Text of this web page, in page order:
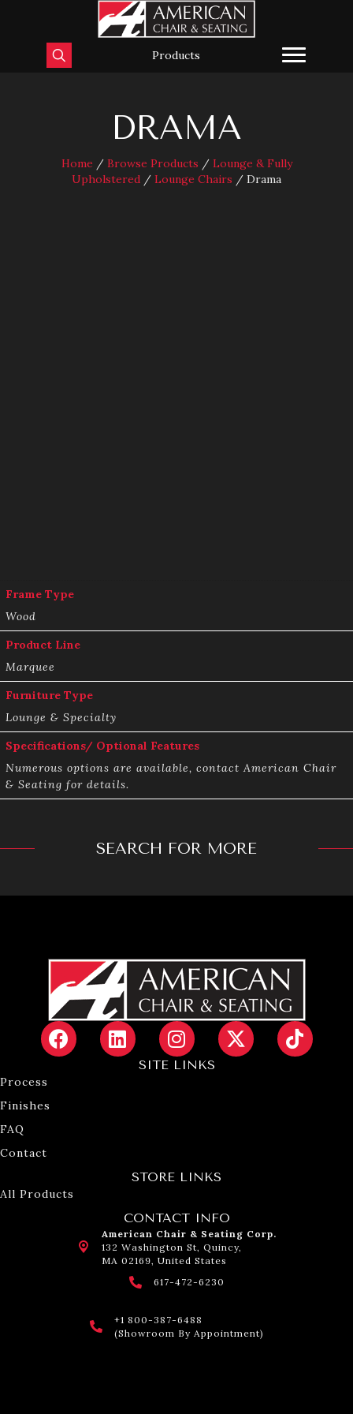
Products
DRAMA
Home / Browse Products / Lounge & Fully
Upholstered / Lounge Chairs / Drama
Frame Type
Wood
Product Line
Marquee
Furniture Type
Lounge & Specialty
Specifications/ Optional Features
Numerous options are available, contact American Chair
& Seating for details.
SEARCH FOR MORE
SITE LINKS
Process
Finishes
FAQ
Contact
STORE LINKS
All Products
CONTACT INFO
American Chair & Seating Corp.
132 Washington St, Quincy,
MA 02169, United States
617-472-6230
+1 800-387-6488
(Showroom By Appointment)